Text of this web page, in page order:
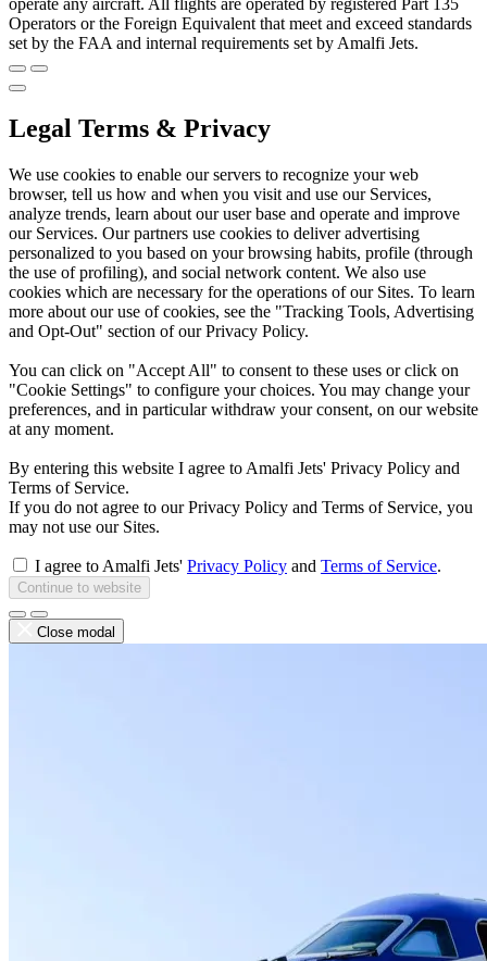
operate any aircraft. All flights are operated by registered Part 135
Operators or the Foreign Equivalent that meet and exceed standards
set by the FAA and internal requirements set by Amalfi Jets.
Legal Terms & Privacy
We use cookies to enable our servers to recognize your web
browser, tell us how and when you visit and use our Services,
analyze trends, learn about our user base and operate and improve
our Services. Our partners use cookies to deliver advertising
personalized to you based on your browsing habits, profile (through
the use of profiling), and social network content. We also use
cookies which are necessary for the operations of our Sites. To learn
more about our use of cookies, see the "Tracking Tools, Advertising
and Opt-Out" section of our Privacy Policy.
You can click on "Accept All" to consent to these uses or click on
"Cookie Settings" to configure your choices. You may change your
preferences, and in particular withdraw your consent, on our website
at any moment.
By entering this website I agree to Amalfi Jets' Privacy Policy and
Terms of Service.
If you do not agree to our Privacy Policy and Terms of Service, you
may not use our Sites.
I agree to Amalfi Jets' Privacy Policy and Terms of Service.
Continue to website
Close modal